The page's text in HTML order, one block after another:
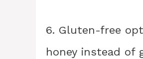
6. Gluten-free
honey instead of